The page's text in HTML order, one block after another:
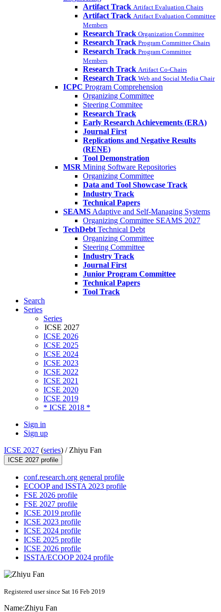
Artifact Track Artifact Evaluation Chairs
Artifact Track Artifact Evaluation Committee
Members
Research Track Organization Committee
Research Track Program Committee Chairs
Research Track Program Committee
Members
Research Track Artifact Co-Chairs
Research Track Web and Social Media Chair
ICPC Program Comprehension
Organizing Committee
Steering Commitee
Research Track
Early Research Achievements (ERA)
Journal First
Replications and Negative Results
(RENE)
Tool Demonstration
MSR Mining Software Repositories
Organizing Committee
Data and Tool Showcase Track
Industry Track
Technical Papers
SEAMS Adaptive and Self-Managing Systems
Organizing Committee SEAMS 2027
TechDebt Technical Debt
Organizing Committee
Steering Committee
Industry Track
Journal First
Junior Program Committee
Technical Papers
Tool Track
Search
Series
Series
ICSE 2027
ICSE 2026
ICSE 2025
ICSE 2024
ICSE 2023
ICSE 2022
ICSE 2021
ICSE 2020
ICSE 2019
* ICSE 2018 *
Sign in
Sign up
ICSE 2027 (series) / Zhiyu Fan
ICSE 2027 profile
conf.research.org general profile
ECOOP and ISSTA 2023 profile
FSE 2026 profile
FSE 2027 profile
ICSE 2019 profile
ICSE 2023 profile
ICSE 2024 profile
ICSE 2025 profile
ICSE 2026 profile
ISSTA/ECOOP 2024 profile
Registered user since Sat 16 Feb 2019
Name:Zhiyu Fan